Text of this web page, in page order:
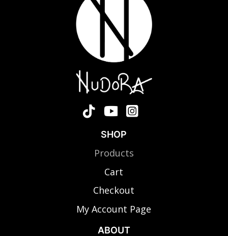
SHOP
Products
Cart
Checkout
My Account Page
ABOUT